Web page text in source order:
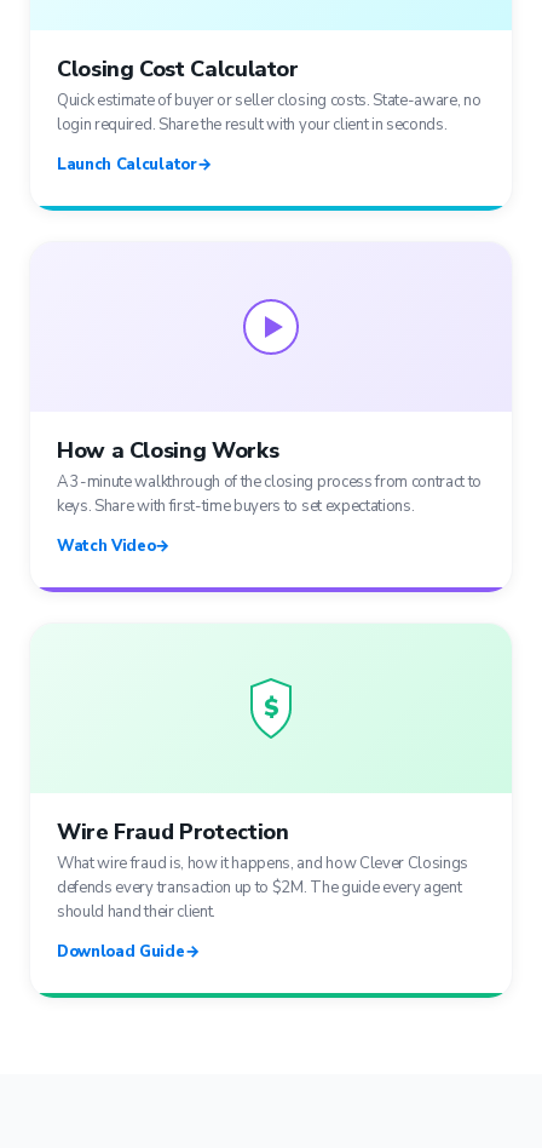
Closing Cost Calculator
Quick estimate of buyer or seller closing costs. State-aware, no
login required. Share the result with your client in seconds.
Launch Calculator→
How a Closing Works
A 3-minute walkthrough of the closing process from contract to
keys. Share with first-time buyers to set expectations.
Watch Video→
$
Wire Fraud Protection
What wire fraud is, how it happens, and how Clever Closings
defends every transaction up to $2M. The guide every agent
should hand their client.
Download Guide→